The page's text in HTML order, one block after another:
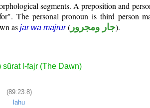
segments. A preposition and
The personal pronoun is third person
as jār wa majrūr( جار ومجرور).
sūrat l-fajr (The Dawn)
(89:23:8)
lahu